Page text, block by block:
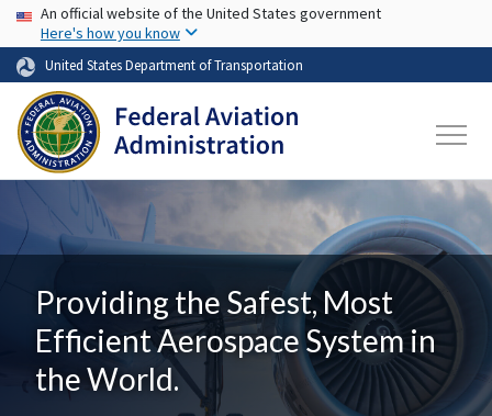
Skip to main content
USA Banner
An official website of the United States government
Here's how you know
United States Department of Transportation
Providing the Safest, Most
Efficient Aerospace System in
the World.